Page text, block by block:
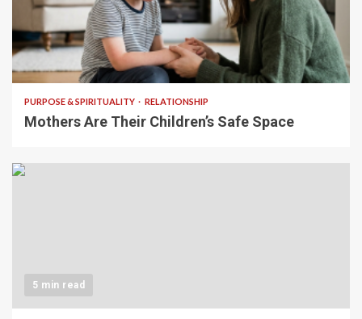
5 min read
PURPOSE & SPIRITUALITY RELATIONSHIP
Mothers Are Their Children’s Safe Space
5 min read